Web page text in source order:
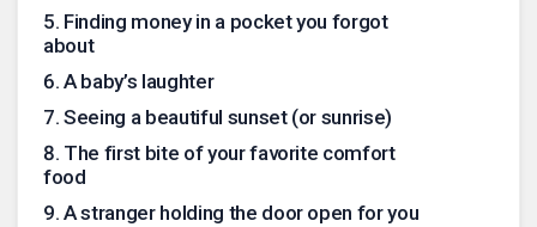
5. Finding money in a pocket you forgot
about
6. A baby’s laughter
7. Seeing a beautiful sunset (or sunrise)
8. The first bite of your favorite comfort
food
9. A stranger holding the door open for you